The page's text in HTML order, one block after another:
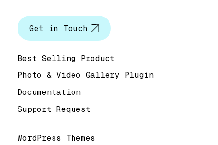
Get in Touch
Best Selling Product
Photo & Video Gallery Plugin
Documentation
Support Request
WordPress Themes